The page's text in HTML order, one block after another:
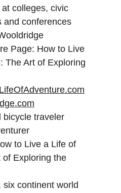
colleges, civic
and conferences
Page: How to Live
The Art of Exploring
bicycle traveler
to Live a Life of
of Exploring the
continent world